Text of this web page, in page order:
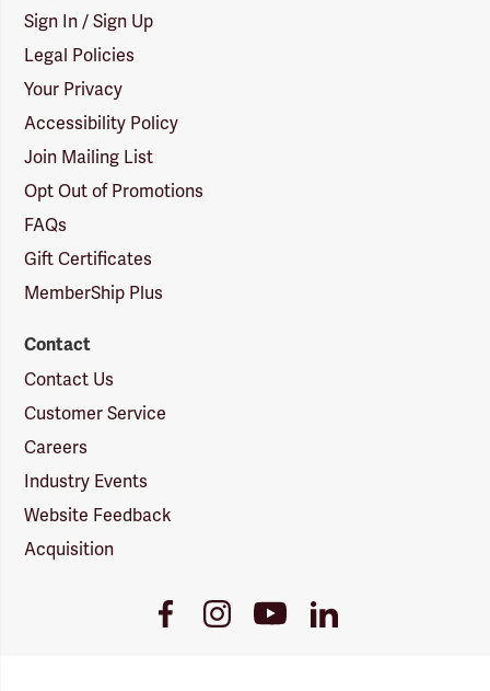
Sign In / Sign Up
Legal Policies
Your Privacy
Accessibility Policy
Join Mailing List
Opt Out of Promotions
FAQs
Gift Certificates
MemberShip Plus
Contact
Contact Us
Customer Service
Careers
Industry Events
Website Feedback
Acquisition
FacebookInstagramYoutubeLinkedIn